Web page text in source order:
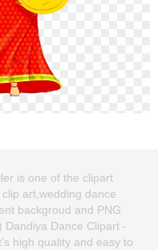
is one of the clipart
art,wedding dance
backgroud and PNG
Dandiya Dance Clipart -
high quality and easy to